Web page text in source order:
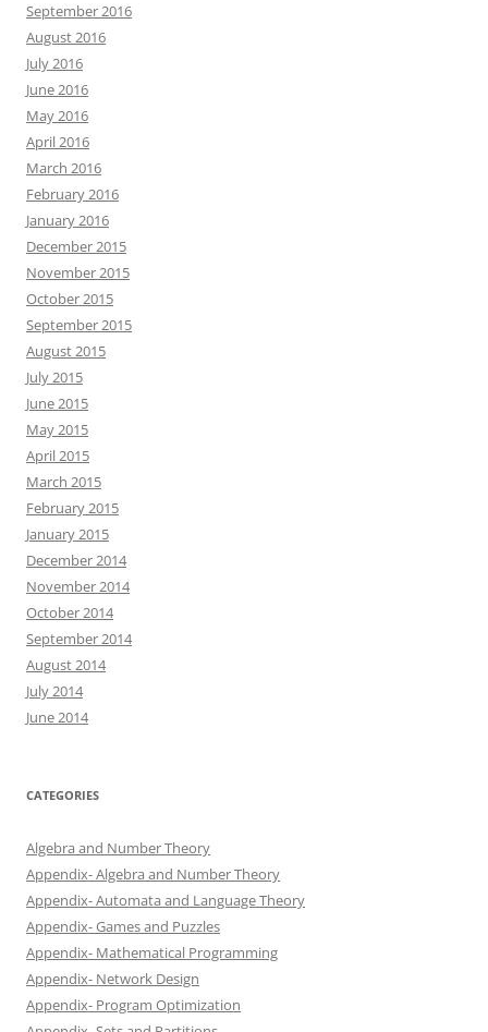
September 2016
August 2016
July 2016
June 2016
May 2016
April 2016
March 2016
February 2016
January 2016
December 2015
November 2015
October 2015
September 2015
August 2015
July 2015
June 2015
May 2015
April 2015
March 2015
February 2015
January 2015
December 2014
November 2014
October 2014
September 2014
August 2014
July 2014
June 2014
CATEGORIES
Algebra and Number Theory
Appendix- Algebra and Number Theory
Appendix- Automata and Language Theory
Appendix- Games and Puzzles
Appendix- Mathematical Programming
Appendix- Network Design
Appendix- Program Optimization